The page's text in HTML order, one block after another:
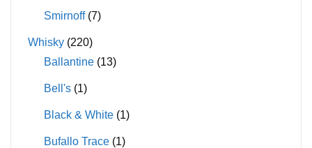
Smirnoff (7)
Whisky (220)
Ballantine (13)
Bell's (1)
Black & White (1)
Bufallo Trace (1)